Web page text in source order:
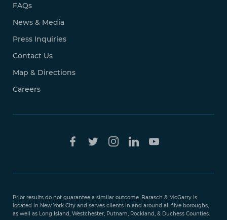
FAQs
News & Media
Press Inquiries
Contact Us
Map & Directions
Careers
Prior results do not guarantee a similar outcome. Barasch & McGarry is
located in New York City and serves clients in and around all five boroughs,
as well as Long Island, Westchester, Putnam, Rockland, & Duchess Counties.
888-
351-